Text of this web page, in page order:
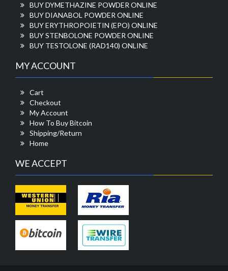
BUY DYMETHAZINE POWDER ONLINE
BUY DIANABOL POWDER ONLINE
BUY ERYTHROPOIETIN (EPO) ONLINE
BUY STENBOLONE POWDER ONLINE
BUY TESTOLONE (RAD140) ONLINE
MY ACCOUNT
Cart
Checkout
My Account
How To Buy Bitcoin
Shipping/Return
Home
WE ACCEPT